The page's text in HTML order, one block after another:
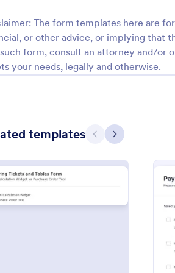
The form templates here are
or other advice, or implying that
form, consult an attorney and/or
your needs, legally and otherwise.
templates Previous
Next
: Tickets And Tables Order
Souvenirs
to promote
entering
souvenir
Go to
Forms 6,978
Forms 2,777
2,092
5,332